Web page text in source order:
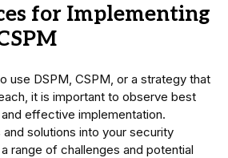
for Implementing
use DSPM, CSPM, or a strategy that
it is important to observe best
effective implementation.
solutions into your security
range of challenges and potential